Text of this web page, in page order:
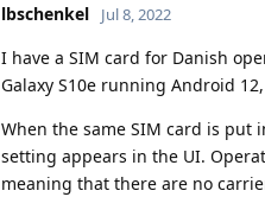
lbschenkel Jul 8, 2022
I have a SIM card for Danish
Galaxy S10e running Android
When the same SIM card is put
setting appears in the UI.
meaning that there are no